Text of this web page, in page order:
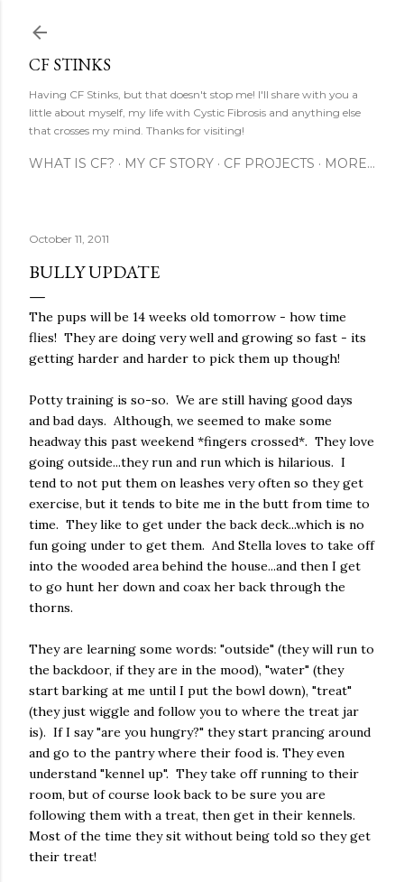
CF STINKS
Having CF Stinks, but that doesn't stop me! I'll share with you a
little about myself, my life with Cystic Fibrosis and anything else
that crosses my mind. Thanks for visiting!
WHAT IS CF? MY CF STORY CF PROJECTS MORE…
October 11, 2011
BULLY UPDATE
The pups will be 14 weeks old tomorrow - how time
flies! They are doing very well and growing so fast - its
getting harder and harder to pick them up though!
Potty training is so-so. We are still having good days
and bad days. Although, we seemed to make some
headway this past weekend *fingers crossed*. They love
going outside...they run and run which is hilarious. I
tend to not put them on leashes very often so they get
exercise, but it tends to bite me in the butt from time to
time. They like to get under the back deck...which is no
fun going under to get them. And Stella loves to take off
into the wooded area behind the house...and then I get
to go hunt her down and coax her back through the
thorns.
They are learning some words: "outside" (they will run to
the backdoor, if they are in the mood), "water" (they
start barking at me until I put the bowl down), "treat"
(they just wiggle and follow you to where the treat jar
is). If I say "are you hungry?" they start prancing around
and go to the pantry where their food is. They even
understand "kennel up". They take off running to their
room, but of course look back to be sure you are
following them with a treat, then get in their kennels.
Most of the time they sit without being told so they get
their treat!